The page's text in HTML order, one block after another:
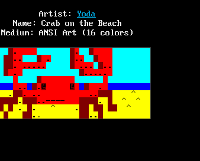
Artist:
Yoda
Name:
Crab on the Beach
Medium:
ANSI Art (16 colors)